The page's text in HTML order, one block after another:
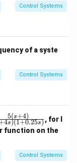
(s)
Control Systems
of a syste
Control Systems
4s)(1+0.25s)
5(s+4)
, for l
function on the
Control Systems